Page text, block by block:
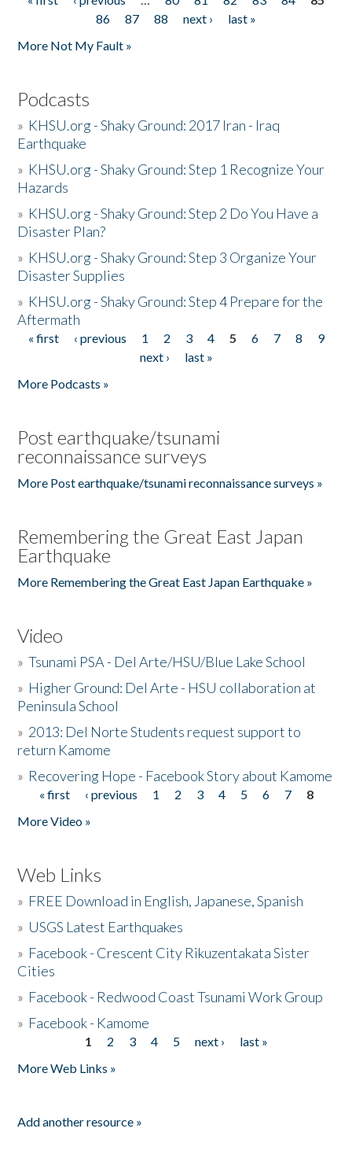
Pages
86
87 88 next ›
last »
More Not My Fault »
Podcasts
» KHSU.org - Shaky Ground: 2017 Iran - Iraq
Earthquake
» KHSU.org - Shaky Ground: Step 1 Recognize Your
Hazards
» KHSU.org - Shaky Ground: Step 2 Do You Have a
Disaster Plan?
» KHSU.org - Shaky Ground: Step 3 Organize Your
Disaster Supplies
» KHSU.org - Shaky Ground: Step 4 Prepare for the
Aftermath
Pages
« first ‹ previous 1 2 3 4 5 6 7 8
9
next ›
last »
More Podcasts »
Post earthquake/tsunami
reconnaissance surveys
More Post earthquake/tsunami reconnaissance surveys »
Remembering the Great East Japan
Earthquake
More Remembering the Great East Japan Earthquake »
Video
»Tsunami PSA - Del Arte/HSU/Blue Lake School
» Higher Ground: Del Arte - HSU collaboration at
Peninsula School
» 2013: Del Norte Students request support to
return Kamome
» Recovering Hope - Facebook Story about Kamome
Pages
« first ‹ previous 1 2 3 4 5 6 7
8
More Video »
Web Links
» FREE Download in English, Japanese, Spanish
» USGS Latest Earthquakes
» Facebook - Crescent City Rikuzentakata Sister
Cities
» Facebook - Redwood Coast Tsunami Work Group
» Facebook - Kamome
1 2 3 4 5 next ›
last »
More Web Links »
Add another resource »